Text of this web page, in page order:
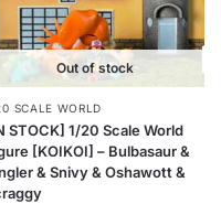
Out of stock
SCALE WORLD
STOCK] 1/20 Scale World
[KOIKOI] – Bulbasaur &
& Snivy & Oshawott &